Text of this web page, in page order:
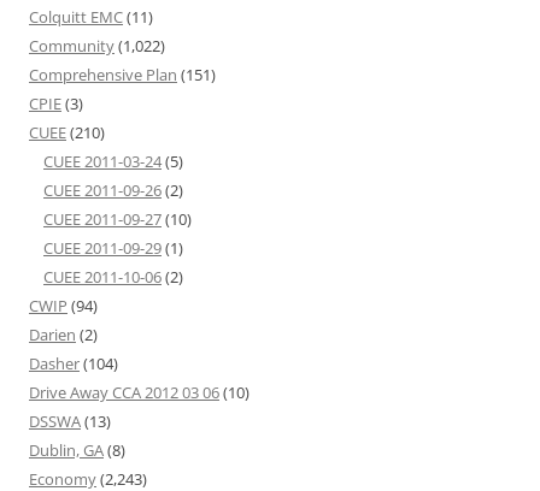
Colquitt EMC(11)
Community(1,022)
Comprehensive Plan (151)
CPIE(3)
CUEE(210)
CUEE 2011-03-24(5)
CUEE 2011-09-26(2)
CUEE 2011-09-27(10)
CUEE 2011-09-29(1)
CUEE 2011-10-06(2)
CWIP (94)
Darien (2)
Dasher(104)
Drive Away CCA 2012 03 06(10)
DSSWA(13)
Dublin, GA(8)
Economy(2,243)